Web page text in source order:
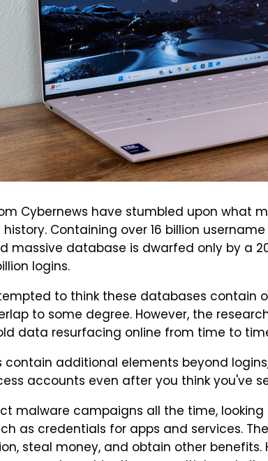
Cybernews have stumbled upon what
Containing over 16 billion
massive database is dwarfed only by a
logins.
to think these databases contain
to some degree. However, the
data resurfacing online from time to
contain additional elements beyond
accounts even after you think you've
malware campaigns all the time,
as credentials for apps and services.
steal money, and obtain other benefits.